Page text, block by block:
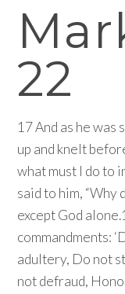
22
17 And as he was
up and knelt
what must I do to
said to him, “Why
except God
commandments:
adultery, Do not
not defraud,